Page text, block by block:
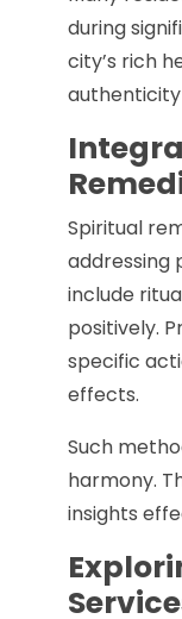
during
city’s rich
Spiritual
addressing
include
positively.
specific
effects.
Such
harmony.
insights